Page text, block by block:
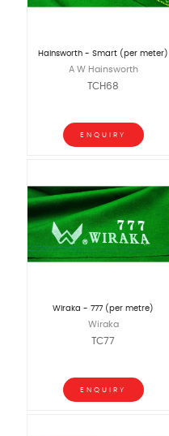
Hainsworth - Smart (per meter)
A W Hainsworth
TCH68
ENQUIRY
Wiraka - 777 (per metre)
Wiraka
TC77
ENQUIRY